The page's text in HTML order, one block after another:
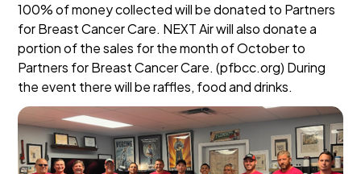
100% of money collected will be donated to Partners
for Breast Cancer Care. NEXT Air will also donate a
portion of the sales for the month of October to
Partners for Breast Cancer Care. (pfbcc.org) During
the event there will be raffles, food and drinks.